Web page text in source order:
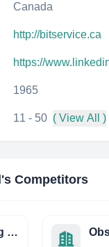
Canada
http://bitservice.ca
https://
1965
11 - 50 ( View All )
's Competitors
BluDot Engineering LLC